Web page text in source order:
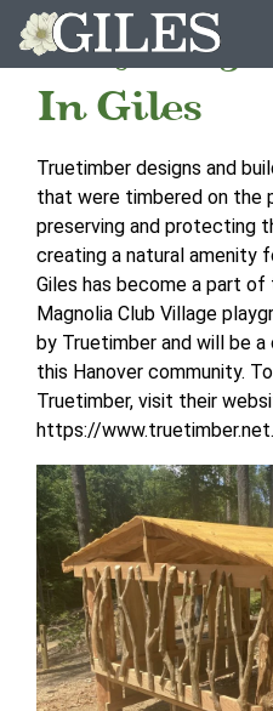
Recycling
In Giles
Truetimber designs and
that were timbered on the
preserving and protecting
creating a natural amenity
Giles has become a part
Magnolia Club Village
by Truetimber and will be
this Hanover community.
Truetimber, visit their
https://www.truetimber.net.